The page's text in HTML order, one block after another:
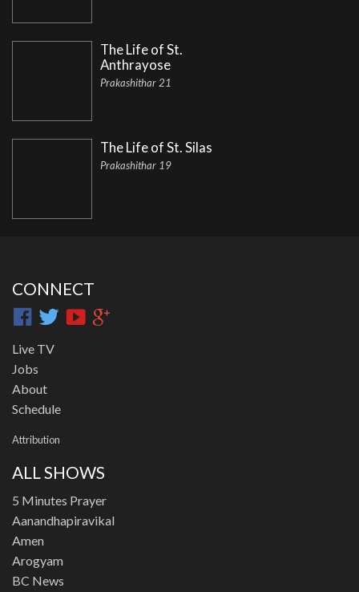
The Life of St.
Anthrayose
Prakashithar 21
The Life of St. Silas
Prakashithar 19
CONNECT
Live TV
Jobs
About
Schedule
Attribution
ALL SHOWS
5 Minutes Prayer
Aanandhapiravikal
Amen
Arogyam
BC News